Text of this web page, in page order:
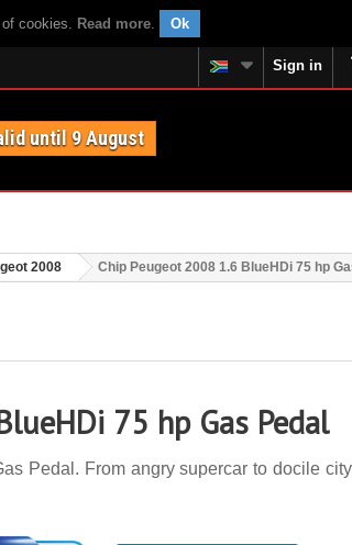
cookies. Read more. Ok
Sign in
until 9 August
2008 Chip Peugeot 2008 1.6 BlueHDi 75 hp
75 hp Gas Pedal
Pedal. From angry supercar to docile